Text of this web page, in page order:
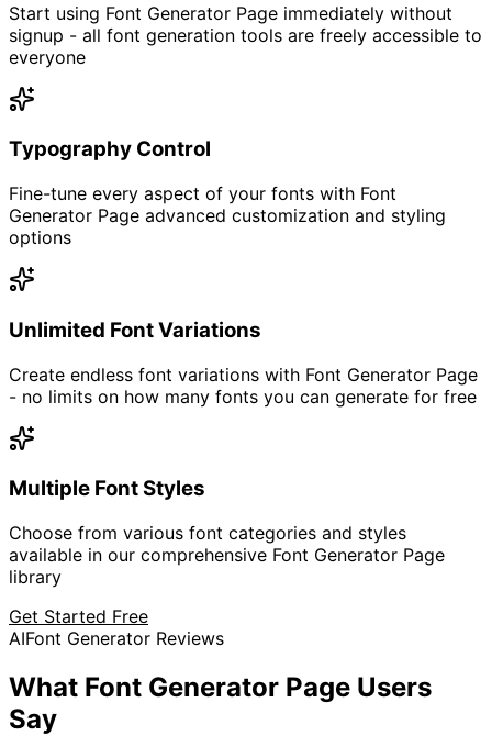
Start using Font Generator Page immediately without
signup - all font generation tools are freely accessible to
everyone
Typography Control
Fine-tune every aspect of your fonts with Font
Generator Page advanced customization and styling
options
Unlimited Font Variations
Create endless font variations with Font Generator Page
- no limits on how many fonts you can generate for free
Multiple Font Styles
Choose from various font categories and styles
available in our comprehensive Font Generator Page
library
Get Started Free
AIFont Generator Reviews
What Font Generator Page Users
Say